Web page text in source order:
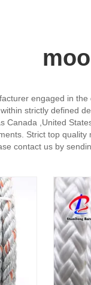
engaged in
strictly defined
Canada ,United
Strict top
contact us by